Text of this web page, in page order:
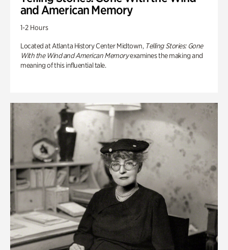
and American Memory
1-2 Hours
Located at Atlanta History Center Midtown, Telling Stories: Gone
With the Wind and American Memoryexamines the making and
meaning of this influential tale.